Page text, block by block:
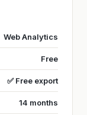
Web Analytics
Free
✅ Free export
14 months